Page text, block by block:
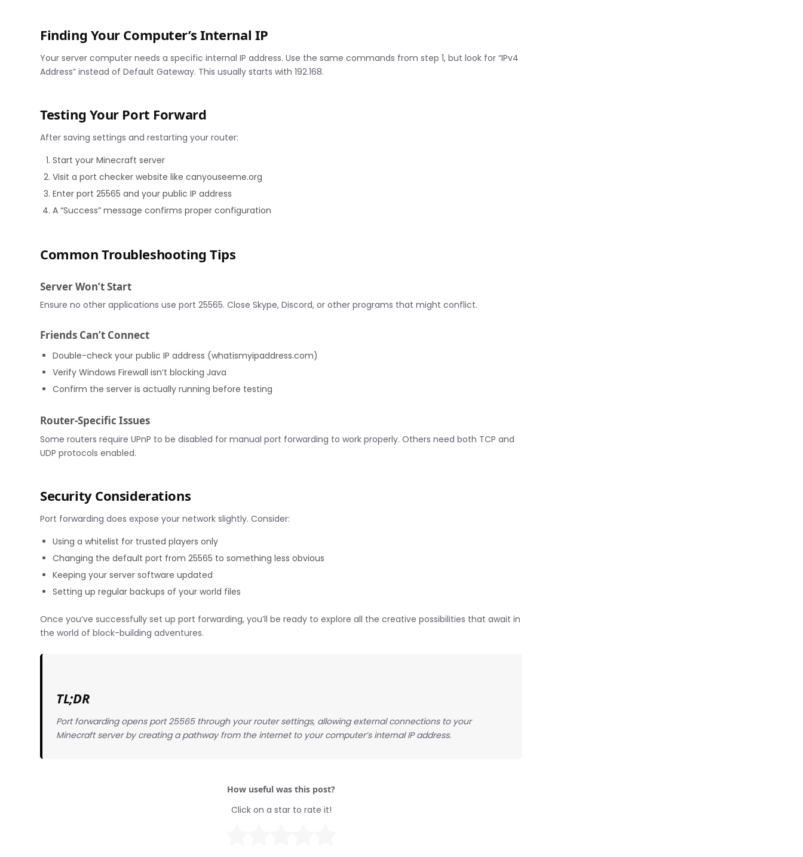
Finding Your Computer’s Internal IP
Your server computer needs a specific internal IP address. Use the same commands from step 1, but look for “IPv4
Address” instead of Default Gateway. This usually starts with 192.168.
Testing Your Port Forward
After saving settings and restarting your router:
Start your Minecraft server
Visit a port checker website like canyouseeme.org
Enter port 25565 and your public IP address
A “Success” message confirms proper configuration
Common Troubleshooting Tips
Server Won’t Start
Ensure no other applications use port 25565. Close Skype, Discord, or other programs that might conflict.
Friends Can’t Connect
Double-check your public IP address (whatismyipaddress.com)
Verify Windows Firewall isn’t blocking Java
Confirm the server is actually running before testing
Router-Specific Issues
Some routers require UPnP to be disabled for manual port forwarding to work properly. Others need both TCP and
UDP protocols enabled.
Security Considerations
Port forwarding does expose your network slightly. Consider:
Using a whitelist for trusted players only
Changing the default port from 25565 to something less obvious
Keeping your server software updated
Setting up regular backups of your world files
Once you’ve successfully set up port forwarding, you’ll be ready to explore all the creative possibilities that await in
the world of block-building adventures.
TL;DR
Port forwarding opens port 25565 through your router settings, allowing external connections to your
Minecraft server by creating a pathway from the internet to your computer’s internal IP address.
How useful was this post?
Click on a star to rate it!